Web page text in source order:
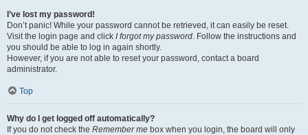
I’ve lost my password!
Don’t panic! While your password cannot be retrieved, it can easily be reset.
Visit the login page and click I forgot my password. Follow the instructions and
you should be able to log in again shortly.
However, if you are not able to reset your password, contact a board
administrator.
Top
Why do I get logged off automatically?
If you do not check the Remember me box when you login, the board will only